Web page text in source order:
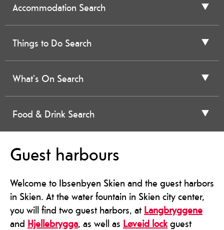
Accommodation Search
Things to Do Search
What's On Search
Food & Drink Search
Guest harbours
Welcome to Ibsenbyen Skien and the guest harbors
in Skien. At the water fountain in Skien city center,
you will find two guest harbors, at Langbryggene
and Hjellebrygga, as well as Løveid lockguest